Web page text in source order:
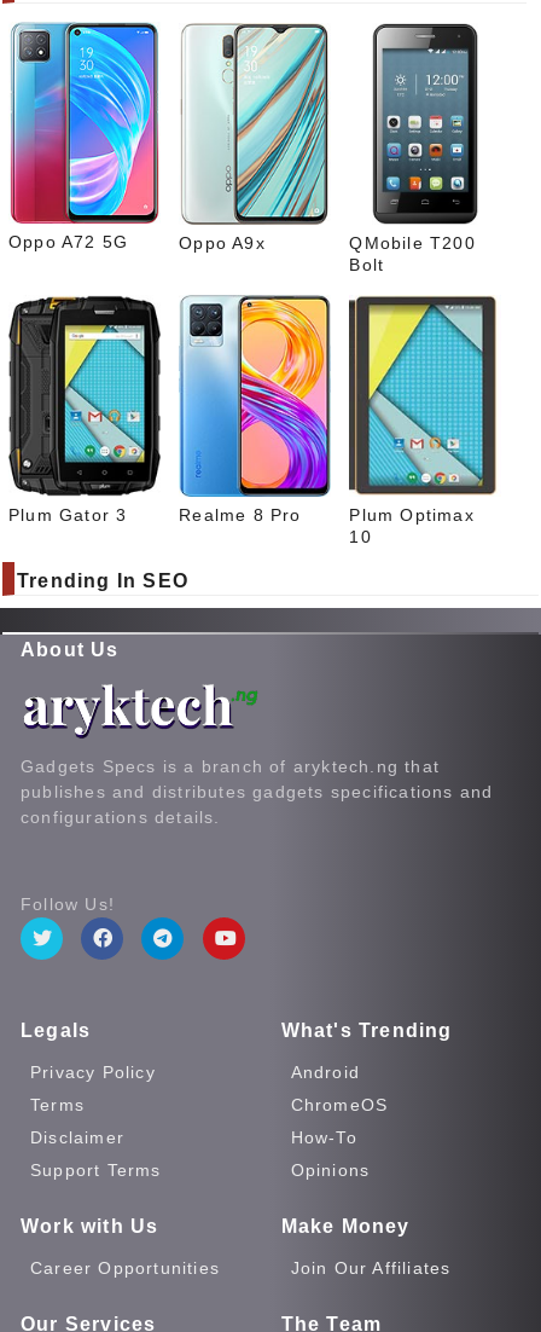
Pinte
Link
edIn
sapp
Oppo A72 5G Oppo A9x
QMobile T200
Bolt
Plum Gator 3 Realme 8 Pro
Plum Optimax
10
Trending In SEO
About Us
Gadgets Specs is a branch of aryktech.ng that
publishes and distributes gadgets specifications and
configurations details.
Follow Us!
Legals
Privacy Policy
Terms
Disclaimer
Support Terms
Work with Us
Career Opportunities
What's Trending
Android
ChromeOS
How-To
Opinions
Make Money
Join Our Affiliates
Our Services The Team